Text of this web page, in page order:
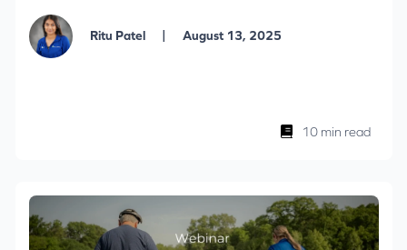
Ritu Patel | August 13, 2025
10 min read